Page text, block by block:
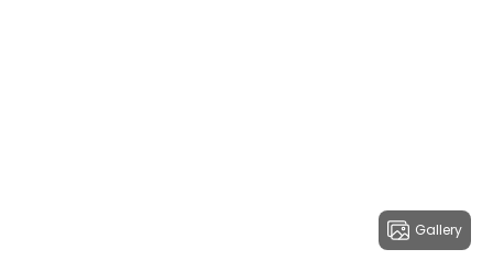
Gallery